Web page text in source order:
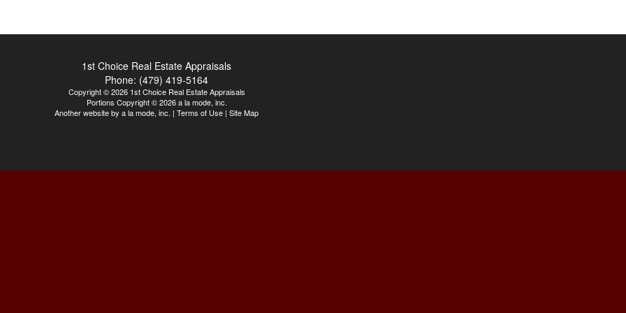
1st Choice Real Estate Appraisals
Phone: (479) 419-5164
Copyright © 2026 1st Choice Real Estate Appraisals
Portions Copyright © 2026 a la mode, inc.
Another website by a la mode, inc. | Terms of Use | Site Map